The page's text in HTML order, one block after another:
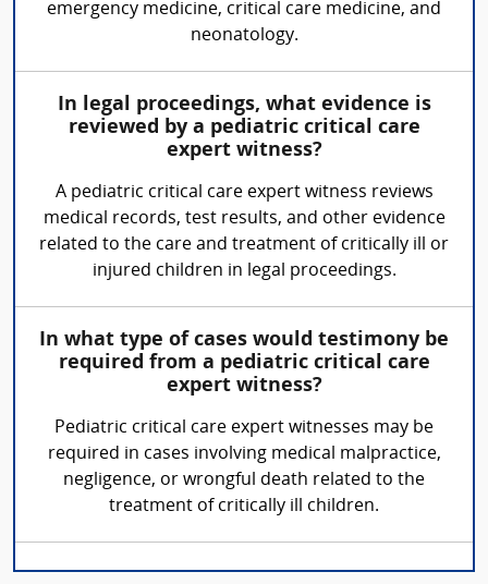
emergency medicine, critical care medicine, and
neonatology.
In legal proceedings, what evidence is
reviewed by a pediatric critical care
expert witness?
A pediatric critical care expert witness reviews
medical records, test results, and other evidence
related to the care and treatment of critically ill or
injured children in legal proceedings.
In what type of cases would testimony be
required from a pediatric critical care
expert witness?
Pediatric critical care expert witnesses may be
required in cases involving medical malpractice,
negligence, or wrongful death related to the
treatment of critically ill children.